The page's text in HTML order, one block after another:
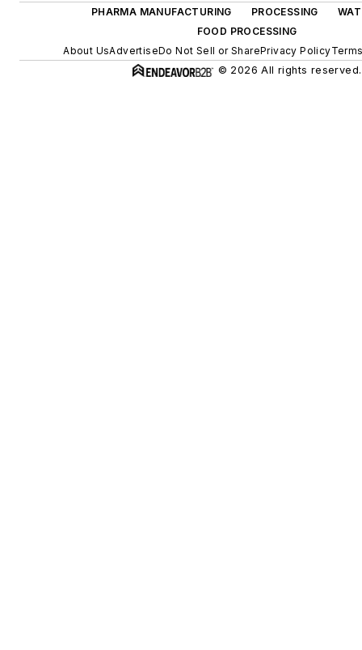
PHARMA MANUFACTURING
PROCESSING
FOOD PROCESSING
About UsAdvertiseDo Not Sell or SharePrivacy Policy
© 2026 All rights reserved.